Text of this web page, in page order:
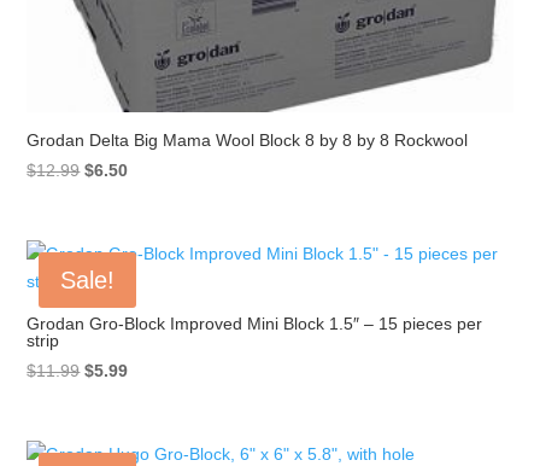
Grodan Delta Big Mama Wool Block 8 by 8 by 8 Rockwool
$12.99 Original
$12.99.
$6.50Current
$6.50.
Sale!
Grodan Gro-Block Improved Mini Block 1.5″ – 15 pieces per
strip
$11.99 Original
$11.99.
$5.99Current
$5.99.